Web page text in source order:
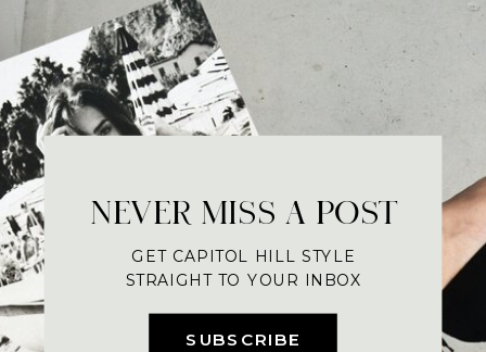
SUBSCRIBE
NEVER MISS A POST
GET CAPITOL HILL STYLE
STRAIGHT TO YOUR INBOX